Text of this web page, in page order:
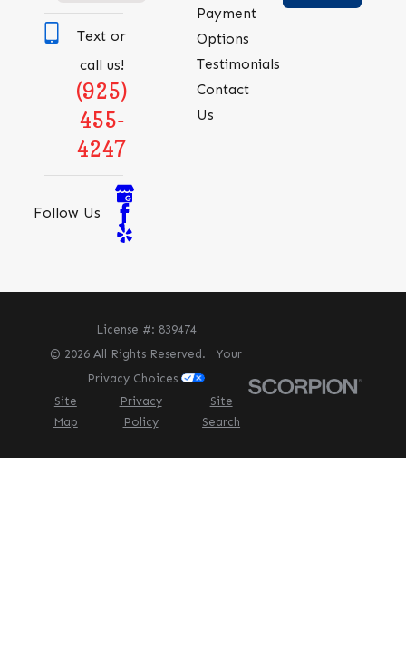
Text or
call us!
(925)
455-
4247
Follow Us
Payment
Options
Testimonials
Contact
Us
License #: 839474
© 2026 All Rights Reserved.Your
Privacy Choices
Site
Map
Privacy
Policy
Site
Search